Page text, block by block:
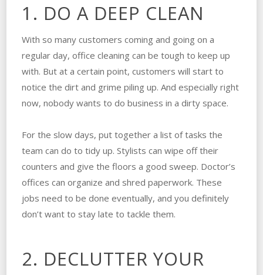
1. DO A DEEP CLEAN
With so many customers coming and going on a
regular day, office cleaning can be tough to keep up
with. But at a certain point, customers will start to
notice the dirt and grime piling up. And especially right
now, nobody wants to do business in a dirty space.
For the slow days, put together a list of tasks the
team can do to tidy up. Stylists can wipe off their
counters and give the floors a good sweep. Doctor’s
offices can organize and shred paperwork. These
jobs need to be done eventually, and you definitely
don’t want to stay late to tackle them.
2. DECLUTTER YOUR